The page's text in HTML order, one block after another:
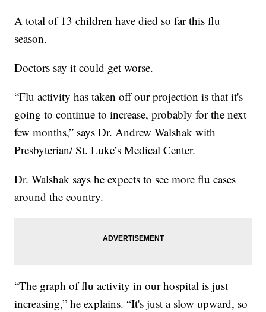
A total of 13 children have died so far this flu
season.
Doctors say it could get worse.
“Flu activity has taken off our projection is that it's
going to continue to increase, probably for the next
few months,” says Dr. Andrew Walshak with
Presbyterian/ St. Luke’s Medical Center.
Dr. Walshak says he expects to see more flu cases
around the country.
“The graph of flu activity in our hospital is just
increasing,” he explains. “It's just a slow upward, so